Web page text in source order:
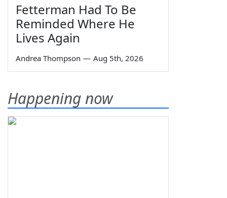
Fetterman Had To Be
Reminded Where He
Lives Again
Andrea Thompson — Aug 5th, 2026
Happening now